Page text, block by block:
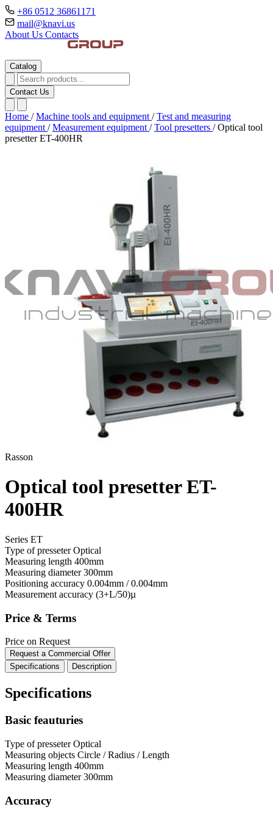
+86 0512 36861171
mail@knavi.us
About Us Contacts
Catalog
Contact Us
Home / Machine tools and equipment / Test and measuring
equipment / Measurement equipment / Tool presetters / Optical tool
presetter ET-400HR
Rasson
Optical tool presetter ET-
400HR
Series ET
Type of presseterOptical
Measuring length 400mm
Measuring diameter300mm
Positioning accuracy 0.004mm / 0.004mm
Measurement accuracy (3+L/50)µ
Price & Terms
Price on Request
Request a Commercial Offer
Specifications
Description
Specifications
Basic feauturies
Type of presseter Optical
Measuring objects Circle / Radius / Length
Measuring length 400mm
Measuring diameter 300mm
Accuracy